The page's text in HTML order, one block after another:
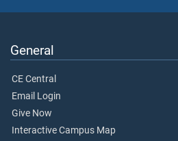
General
CE Central
Email Login
Give Now
Interactive Campus Map